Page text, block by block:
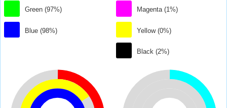
Green (97%)
Blue (98%)
Magenta (1%)
Yellow (0%)
Black (2%)